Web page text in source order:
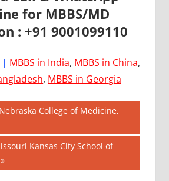
for MBBS/MD
: +91 9001099110
| MBBS in India, MBBS in China,
, MBBS in Georgia
College of Medicine,
Kansas City School of